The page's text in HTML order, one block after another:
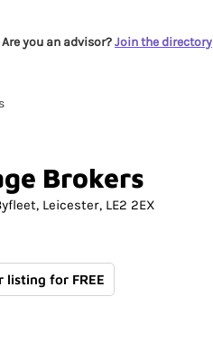
Are you an advisor?Join the directory
Brokers
Leicester LE2 2EX
listing for FREE